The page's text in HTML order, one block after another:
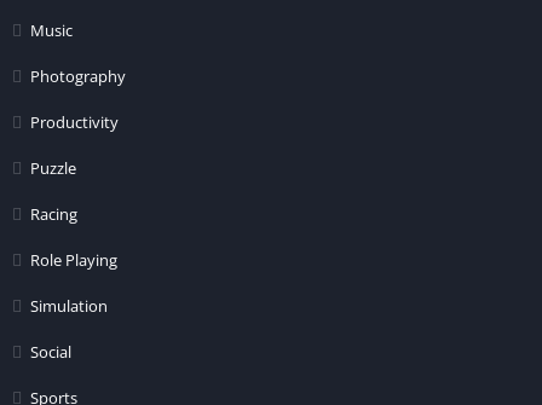
Music
Photography
Productivity
Puzzle
Racing
Role Playing
Simulation
Social
Sports